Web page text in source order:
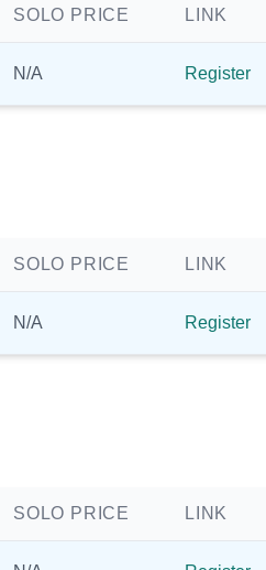
SOLO PRICE LINK
N/A Register
SOLO PRICE LINK
N/A Register
SOLO PRICE LINK